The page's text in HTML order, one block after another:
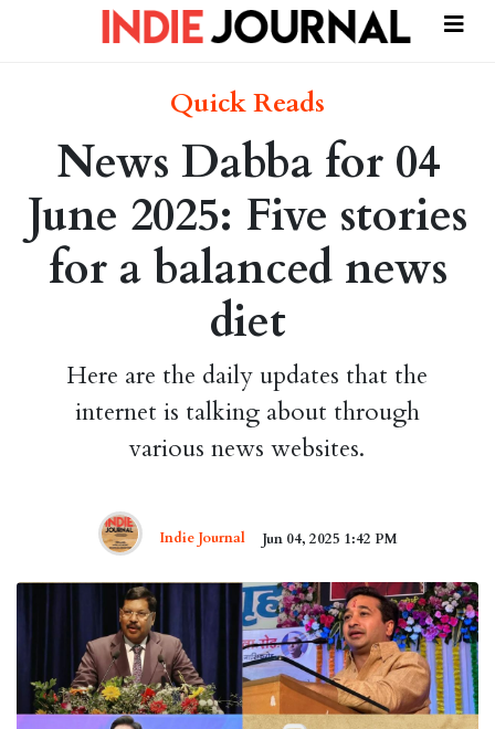
Quick Reads
News Dabba for 04
June 2025: Five stories
for a balanced news
diet
Here are the daily updates that the
internet is talking about through
various news websites.
Indie Journal Jun 04, 2025 1:42 PM